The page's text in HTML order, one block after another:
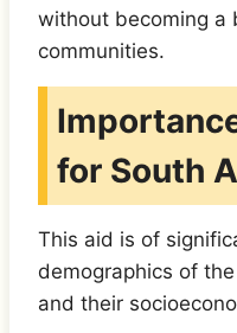
without becoming a
communities.
for South
This aid is of
demographics of
and their